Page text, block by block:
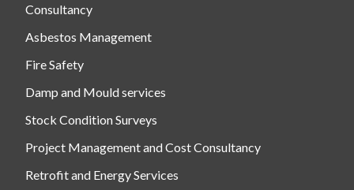
Consultancy
Asbestos Management
Fire Safety
Damp and Mould services
Stock Condition Surveys
Project Management and Cost Consultancy
Retrofit and Energy Services